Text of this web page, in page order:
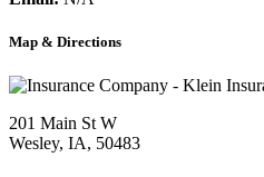
Map & Directions
201 Main St W
Wesley, IA, 50483